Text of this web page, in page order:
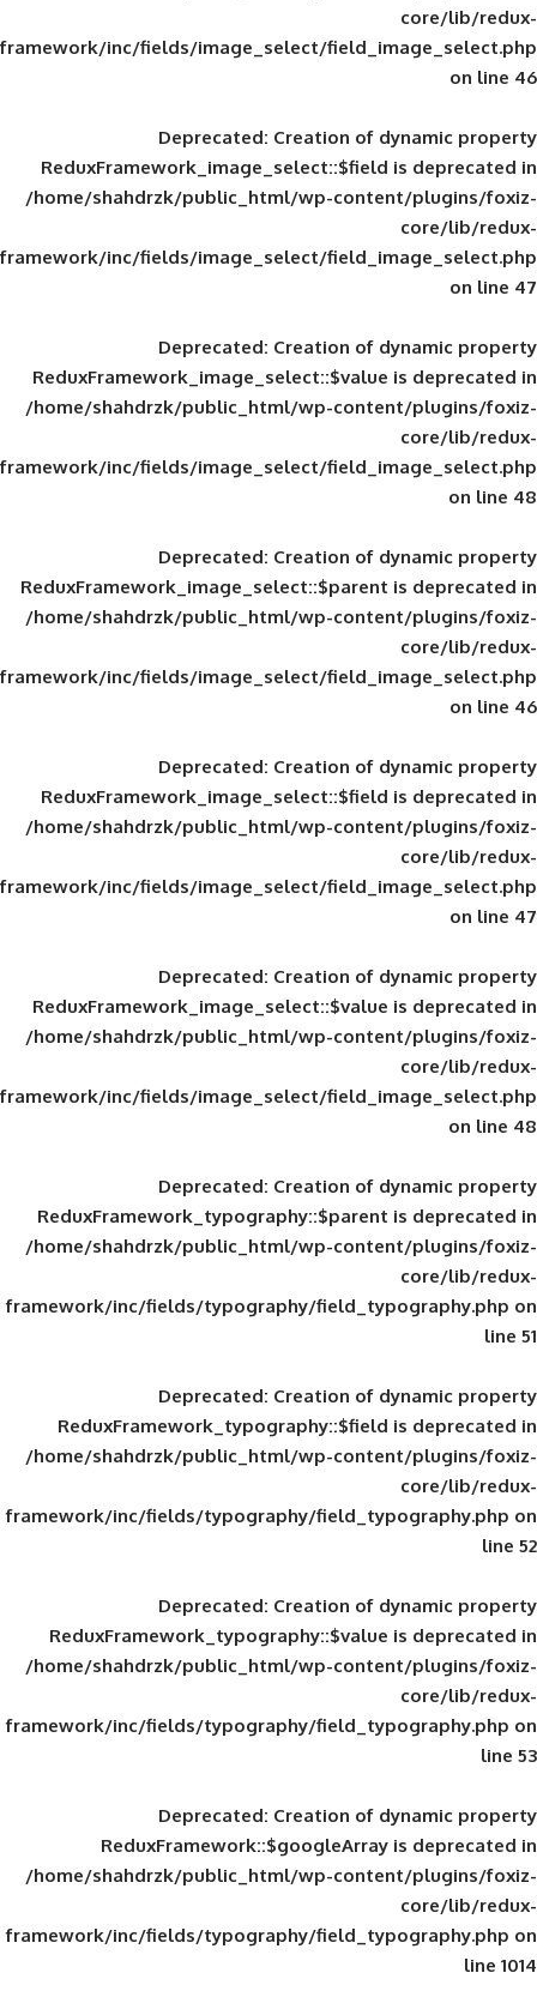
framework/inc/fields/image_select/
Deprecated: Creation of
ReduxFramework_image_select::$field
/home/shahdrzk/public_html/wp-
framework/inc/fields/image_select/
Deprecated: Creation of
ReduxFramework_image_select::$value
/home/shahdrzk/public_html/wp-
framework/inc/fields/image_select/
Deprecated: Creation of
ReduxFramework_image_select::$parent
/home/shahdrzk/public_html/wp-
framework/inc/fields/image_select/
Deprecated: Creation of
ReduxFramework_image_select::$field
/home/shahdrzk/public_html/wp-
framework/inc/fields/image_select/
Deprecated: Creation of
ReduxFramework_image_select::$value
/home/shahdrzk/public_html/wp-
framework/inc/fields/image_select/
Deprecated: Creation of
ReduxFramework_typography::$parent
/home/shahdrzk/public_html/wp-
framework/inc/fields/typography/
Deprecated: Creation of
ReduxFramework_typography::$field
/home/shahdrzk/public_html/wp-
framework/inc/fields/typography/
Deprecated: Creation of
ReduxFramework_typography::$value
/home/shahdrzk/public_html/wp-
framework/inc/fields/typography/
Deprecated: Creation of
ReduxFramework::$googleArray
/home/shahdrzk/public_html/wp-
framework/inc/fields/typography/